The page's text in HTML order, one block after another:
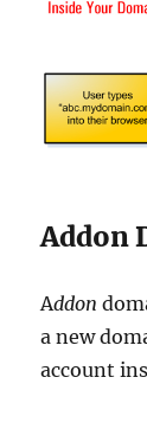
Addon
Addon
a new
account